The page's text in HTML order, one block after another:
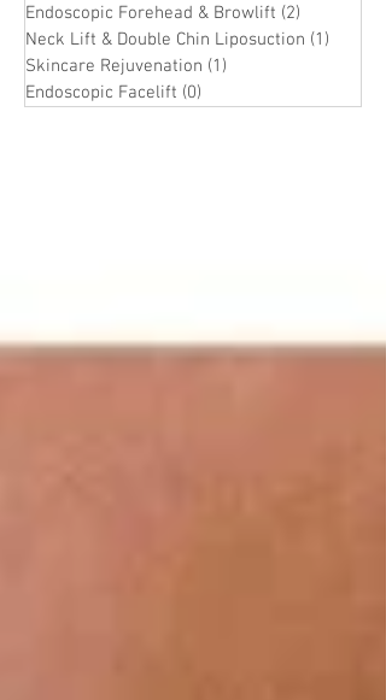
Endoscopic Forehead & Browlift (2)
Neck Lift & Double Chin Liposuction (1)
Skincare Rejuvenation (1)
Endoscopic Facelift (0)